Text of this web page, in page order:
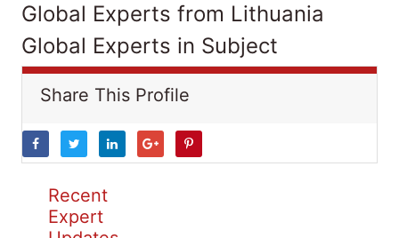
Global Experts from Lithuania
Global Experts in Subject
Share This Profile
Recent
Expert